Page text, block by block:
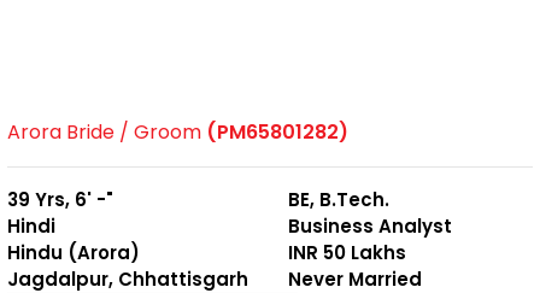
Arora Bride / Groom (PM65801282)
39 Yrs, 6' -"
Hindi
Hindu (Arora)
Jagdalpur, Chhattisgarh
BE, B.Tech.
Business Analyst
INR 50 Lakhs
Never Married